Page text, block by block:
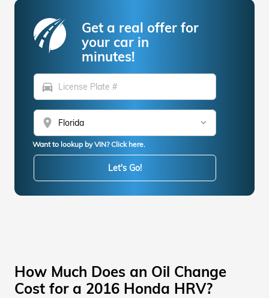
Get a real offer for
your car in
minutes!
directions_car
location_on
Want to lookup by VIN? Click here.
Let's Go!
How Much Does an Oil Change
Cost for a 2016 Honda HRV?